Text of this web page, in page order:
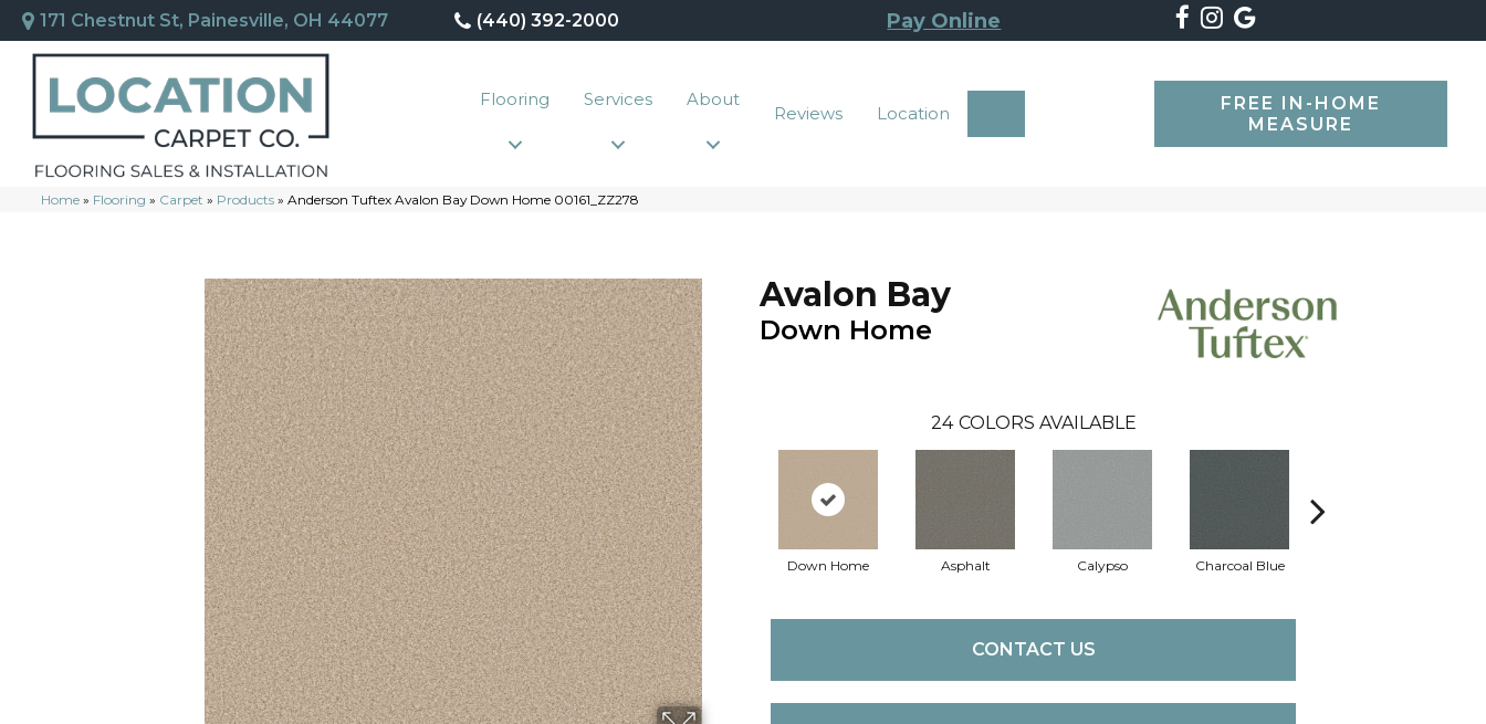
171 Chestnut St, Painesville, OH 44077 (440) 392-2000 Pay Online
Flooring Services About
Reviews Location
FREE IN-HOME
MEASURE
Home » Flooring » Carpet » Products » Anderson Tuftex Avalon Bay Down Home 00161_ZZ278
Avalon Bay
Down Home
24 COLORS AVAILABLE
Down Home Asphalt Calypso Charcoal Blue
CONTACT US